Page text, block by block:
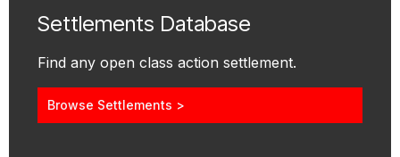
Settlements Database
Find any open class action settlement.
Browse Settlements >